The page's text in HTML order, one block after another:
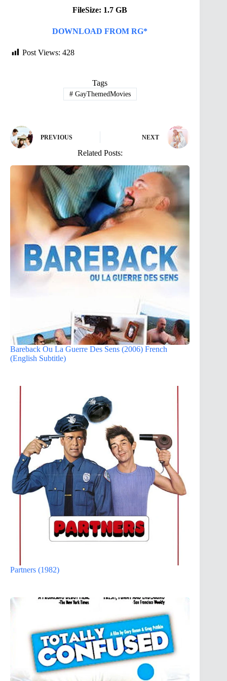
FileSize: 1.7 GB
DOWNLOAD FROM RG*
Post Views: 428
Tags
#GayThemedMovies
PREVIOUS NEXT
Related Posts:
Bareback Ou La Guerre Des Sens (2006) French
(English Subtitle)
Partners (1982)